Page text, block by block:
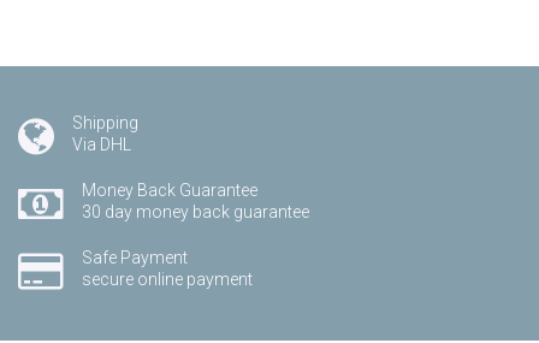
Shipping
Via DHL
Money Back Guarantee
30 day money back guarantee
Safe Payment
secure online payment